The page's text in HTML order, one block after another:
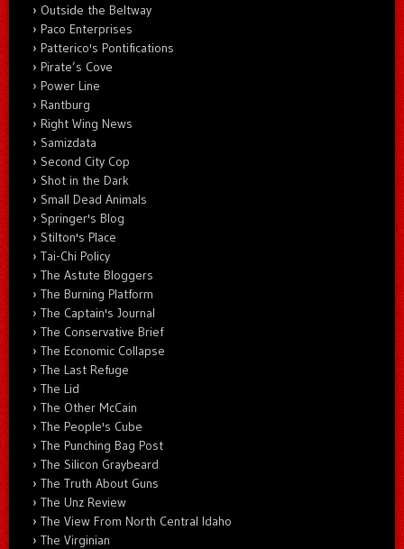
Outside the Beltway
Paco Enterprises
Patterico's Pontifications
Pirate’s Cove
Power Line
Rantburg
Right Wing News
Samizdata
Second City Cop
Shot in the Dark
Small Dead Animals
Springer's Blog
Stilton's Place
Tai-Chi Policy
The Astute Bloggers
The Burning Platform
The Captain's Journal
The Conservative Brief
The Economic Collapse
The Last Refuge
The Lid
The Other McCain
The People's Cube
The Punching Bag Post
The Silicon Graybeard
The Truth About Guns
The Unz Review
The View From North Central Idaho
The Virginian